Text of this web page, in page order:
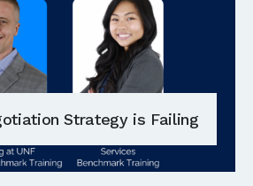
Strategy is Failing